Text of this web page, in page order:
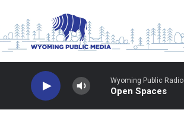
Wyoming Public Radio
Open Spaces